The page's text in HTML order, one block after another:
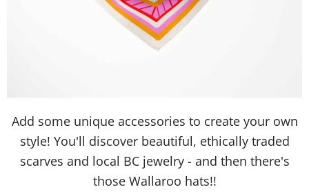
Add some unique accessories to create your own
style! You'll discover beautiful, ethically traded
scarves and local BC jewelry - and then there's
those Wallaroo hats!!